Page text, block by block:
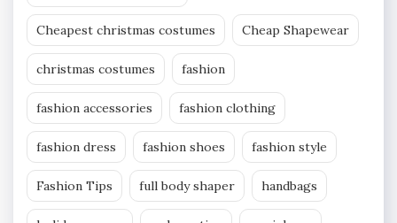
Cheapest christmas costumes Cheap Shapewear
christmas costumes fashion
fashion accessories fashion clothing
fashion dress fashion shoes fashion style
Fashion Tips full body shaper handbags